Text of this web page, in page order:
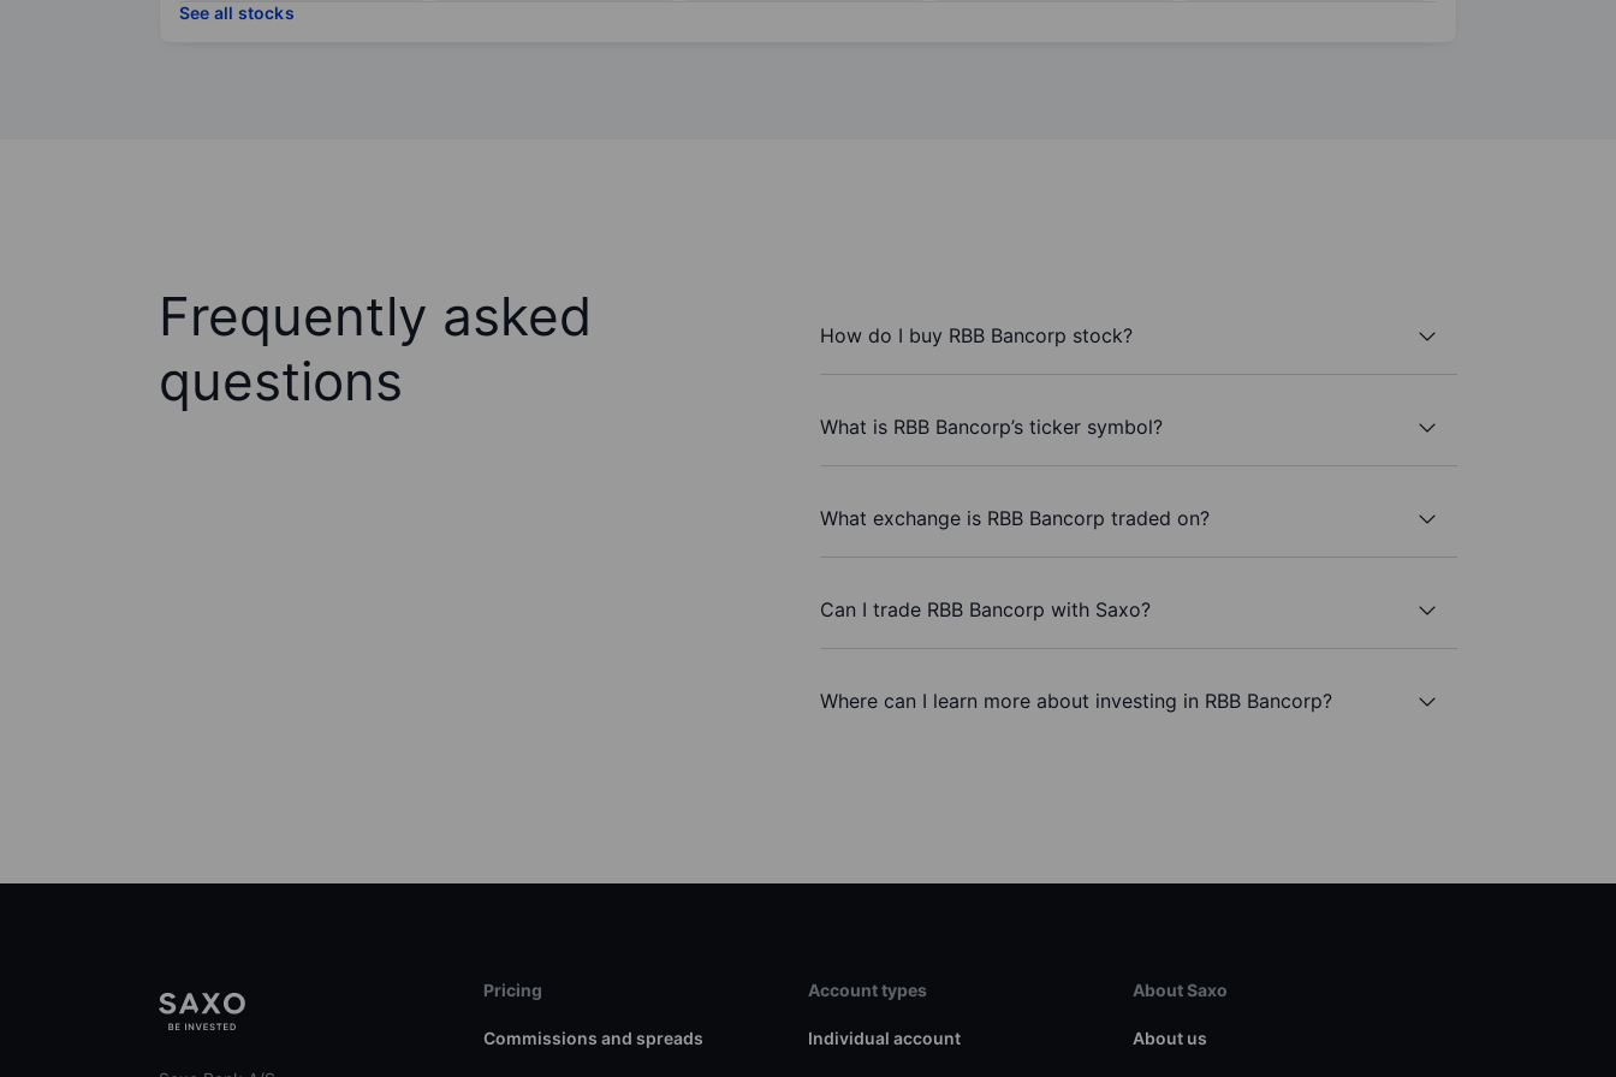
See all stocks
Frequently asked
questions
How do I buy RBB Bancorp stock?
What is RBB Bancorp’s ticker symbol?
What exchange is RBB Bancorp traded on?
Can I trade RBB Bancorp with Saxo?
Where can I learn more about investing in RBB Bancorp?
Pricing
Commissions and spreads
Account types
Individual account
About Saxo
About us